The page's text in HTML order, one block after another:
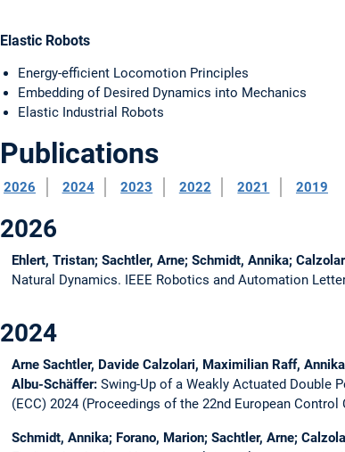
Elastic Robots
Energy-efficient Locomotion Principles
Embedding of Desired Dynamics into Mechanics
Elastic Industrial Robots
Publications
2026 2024 2023 2022 2021 2019
2026
Ehlert, Tristan; Sachtler, Arne; Schmidt, Annika;
Natural Dynamics. IEEE Robotics and Automation
2024
Arne Sachtler, Davide Calzolari, Maximilian Raff,
Albu-Schäffer: Swing-Up of a Weakly Actuated Double
(ECC) 2024 (Proceedings of the 22nd European Control
Schmidt, Annika; Forano, Marion; Sachtler, Arne;